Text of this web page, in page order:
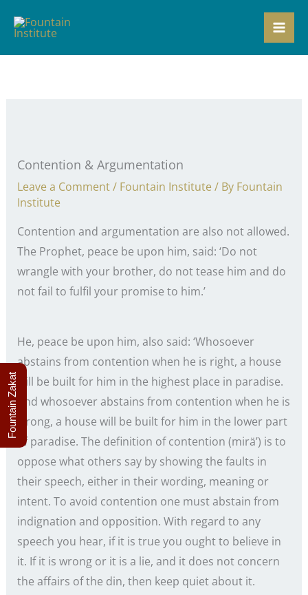
Contention & Argumentation
Leave a Comment/ Fountain Institute / By Fountain
Institute
Contention and argumentation are also not allowed.
The Prophet, peace be upon him, said: ‘Do not
wrangle with your brother, do not tease him and do
not fail to fulfil your promise to him.’
He, peace be upon him, also said: ‘Whosoever
abstains from contention when he is right, a house
will be built for him in the highest place in paradise.
And whosoever abstains from contention when he is
wrong, a house will be built for him in the lower part
of paradise. The definition of contention (mirä’) is to
oppose what others say by showing the faults in
their speech, either in their wording, meaning or
intent. To avoid contention one must abstain from
indignation and opposition. With regard to any
speech you hear, if it is true you ought to believe in
it. If it is wrong or it is a lie, and it does not concern
the affairs of the din, then keep quiet about it.
Fountain Zakat